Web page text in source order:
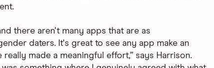
there aren't many apps that are as
daters. It's great to see any app make an
made a meaningful effort,” says Harrison.